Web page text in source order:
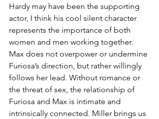
Hardy may have been the supporting
actor, I think his cool silent character
represents the importance of both
women and men working together.
Max does not overpower or undermine
Furiosa’s direction, but rather willingly
follows her lead. Without romance or
the threat of sex, the relationship of
Furiosa and Max is intimate and
intrinsically connected. Miller brings us